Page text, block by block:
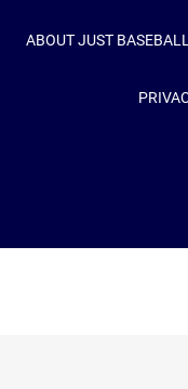
ABOUT JUST BASEBALL